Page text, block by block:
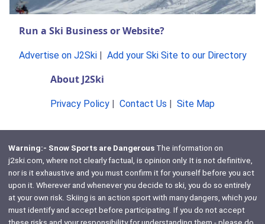
Run a Ski Business or Website?
Advertise on J2Ski| Add your Ski Site to our Directory
About J2Ski
Privacy Policy Contact Us Site Map
Warning:- Snow Sports are DangerousThe information on
j2ski.com, where not clearly factual, is opinion only. It is not definitive,
nor is it exhaustive and you must confirm it for yourself before you act
upon it. Wherever and whenever you decide to ski, you do so entirely
at your own risk. Skiing is an action sport with many dangers, which you
must identify and accept before participating. If you do not accept
these risks and your responsibility for understanding them - please do